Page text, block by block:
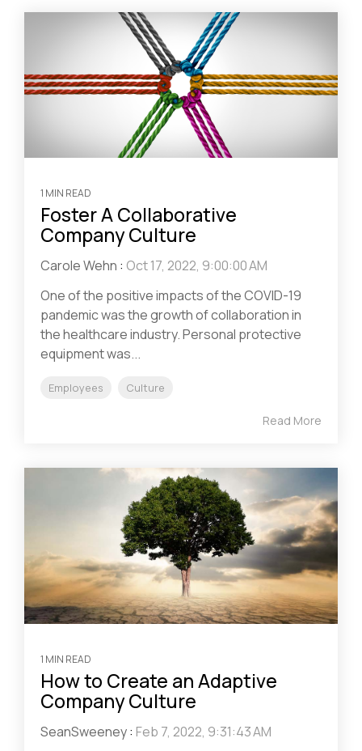
1 MIN READ
Foster A Collaborative
Company Culture
Carole Wehn : Oct 17, 2022, 9:00:00 AM
One of the positive impacts of the COVID-19
pandemic was the growth of collaboration in
the healthcare industry. Personal protective
equipment was...
Employees Culture
Read More
1 MIN READ
How to Create an Adaptive
Company Culture
SeanSweeney: Feb 7, 2022, 9:31:43 AM